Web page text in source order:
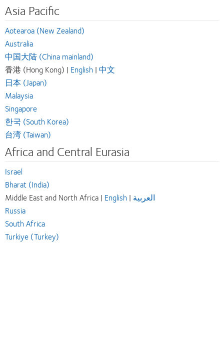
Asia Pacific
Aotearoa (New Zealand)
Australia
中国大陆 (China mainland)
香港 (Hong Kong) | English | 中文
日本 (Japan)
Malaysia
Singapore
한국 (South Korea)
台湾 (Taiwan)
Africa and Central Eurasia
Israel
Bharat (India)
Middle East and North Africa | English | العربية
Russia
South Africa
Turkiye (Turkey)